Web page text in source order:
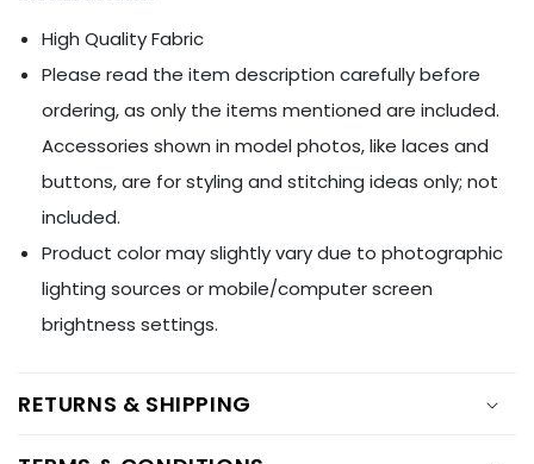
High Quality Fabric
Please read the item description carefully before
ordering, as only the items mentioned are included.
Accessories shown in model photos, like laces and
buttons, are for styling and stitching ideas only; not
included.
Product color may slightly vary due to photographic
lighting sources or mobile/computer screen
brightness settings.
RETURNS & SHIPPING